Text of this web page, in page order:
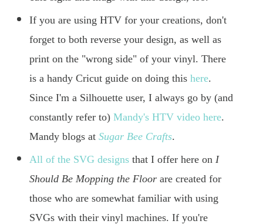
If you are using HTV for your creations, don't
forget to both reverse your design, as well as
print on the "wrong side" of your vinyl. There
is a handy Cricut guide on doing this here.
Since I'm a Silhouette user, I always go by (and
constantly refer to) Mandy's HTV video here.
Mandy blogs at Sugar Bee Crafts.
All of the SVG designsthat I offer here on I
Should Be Mopping the Floorare created for
those who are somewhat familiar with using
SVGs with their vinyl machines. If you're